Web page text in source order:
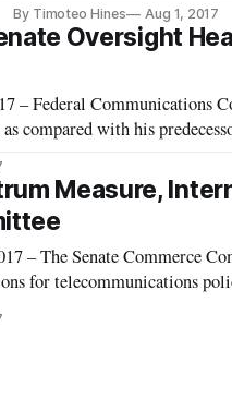
confirmation vote, Senate
By Timoteo Hines Aug 1, 2017
Oversight
– Federal Communications
compared with his
Measure,
– The Senate Commerce
for telecommunications